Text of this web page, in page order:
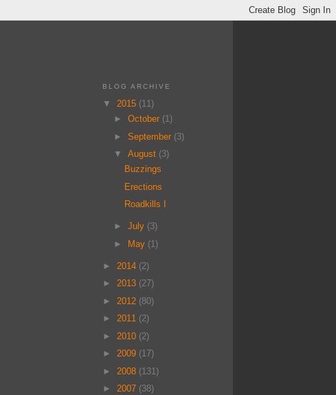
BLOG ARCHIVE
▼ 2015 (11)
► October (1)
► September (3)
▼ August (3)
Buzzings
Erections
Roadkills I
► July (3)
►
May (1)
► 2014 (2)
► 2013 (27)
► 2012 (80)
► 2011 (2)
► 2010 (2)
► 2009 (17)
► 2008 (131)
► 2007 (38)